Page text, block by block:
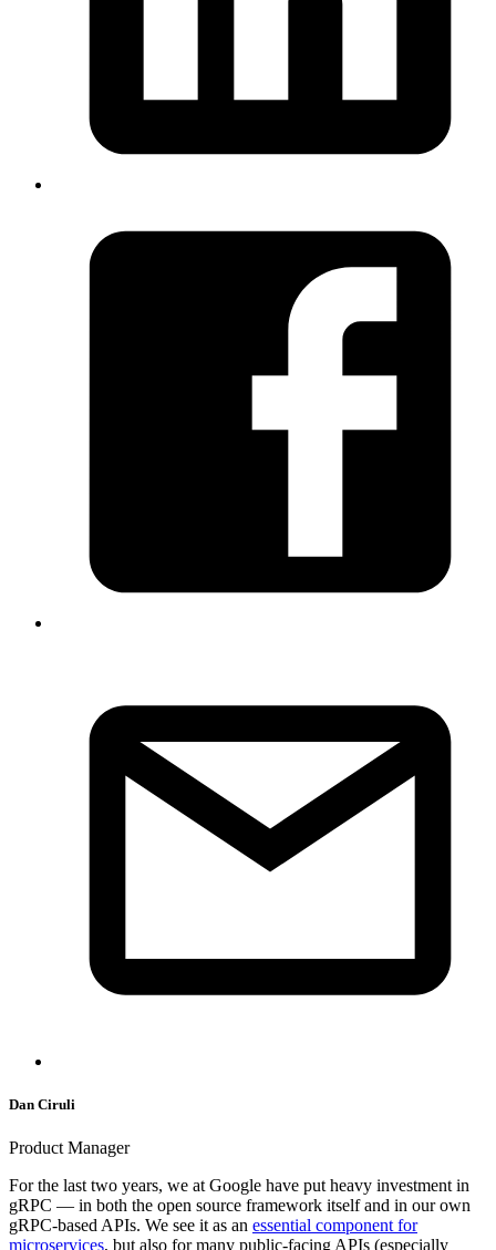
Dan Ciruli
Product Manager
For the last two years, we at Google have put heavy investment in
gRPC — in both the open source framework itself and in our own
gRPC-based APIs. We see it as an essential component for
microservices, but also for many public-facing APIs (especially